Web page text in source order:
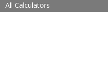
All Calculators